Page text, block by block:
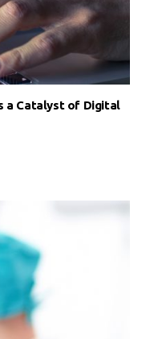
a Catalyst of Digital